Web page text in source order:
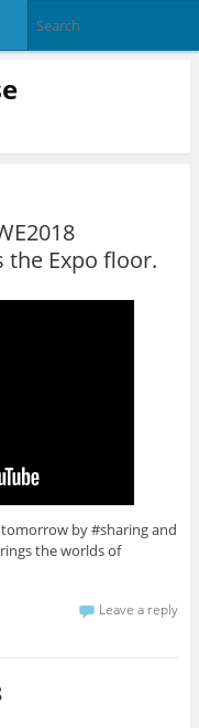
the Expo floor.
by #sharing and
the worlds of
Leave a reply